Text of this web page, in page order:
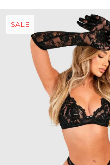
SALE